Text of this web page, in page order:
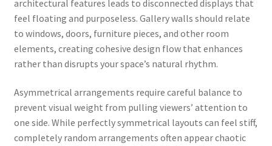
architectural features leads to disconnected displays that
feel floating and purposeless. Gallery walls should relate
to windows, doors, furniture pieces, and other room
elements, creating cohesive design flow that enhances
rather than disrupts your space’s natural rhythm.
Asymmetrical arrangements require careful balance to
prevent visual weight from pulling viewers’ attention to
one side. While perfectly symmetrical layouts can feel stiff,
completely random arrangements often appear chaotic